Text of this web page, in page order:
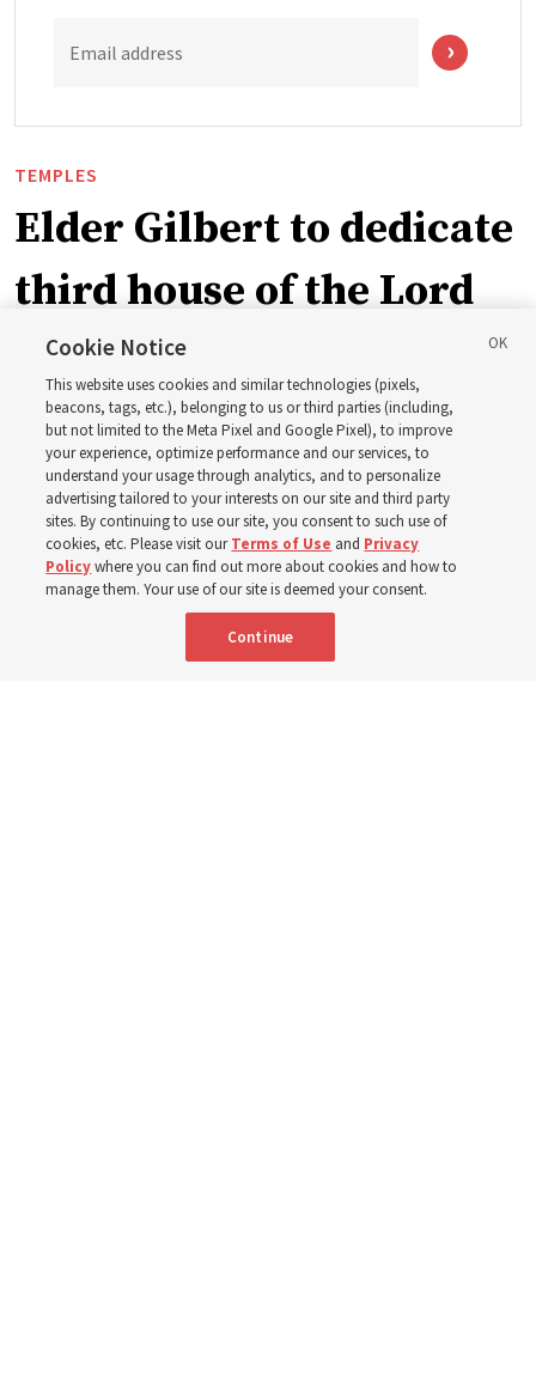
Email address
TEMPLES
Elder Gilbert to dedicate
third house of the Lord
in Wyoming
The Cody Wyoming Temple dedication in October will be
the first time Elder Clark G. Gilbert has dedicated a
temple
7 Aug 2026, 1:37 p.m. MDT
Spanish | Portuguese
Cookie Notice
This website uses cookies and similar technologies (pixels,
beacons, tags, etc.), belonging to us or third parties (including,
but not limited to the Meta Pixel and Google Pixel), to improve
your experience, optimize performance and our services, to
understand your usage through analytics, and to personalize
advertising tailored to your interests on our site and third party
sites. By continuing to use our site, you consent to such use of
cookies, etc. Please visit ourTerms of Use and Privacy
Policywhere you can find out more about cookies and how to
manage them. Your use of our site is deemed your consent.
Continue